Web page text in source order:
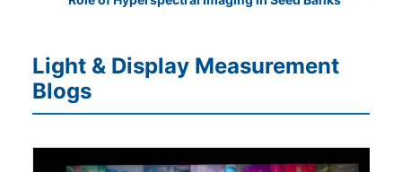
Light & Display Measurement
Blogs